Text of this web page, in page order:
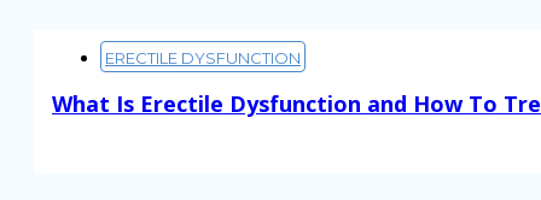
ERECTILE DYSFUNCTION
What Is Erectile Dysfunction and How To